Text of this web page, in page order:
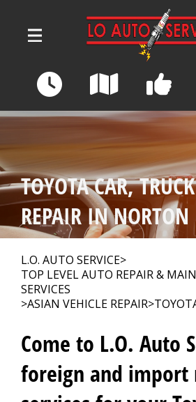
3039 Wadsworth
Norton, OH
OUR
AUTO
REPAIR TIPS
CONTACT
TOYOTA CAR,
REPAIR IN NORTON
L.O. AUTO SERVICE>
TOP LEVEL AUTO REPAIR &
SERVICES
>ASIAN VEHICLE REPAIR>
Come to L.O. Auto
foreign and import